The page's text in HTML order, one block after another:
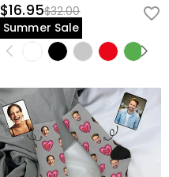
$16.95$32.00
Summer Sale